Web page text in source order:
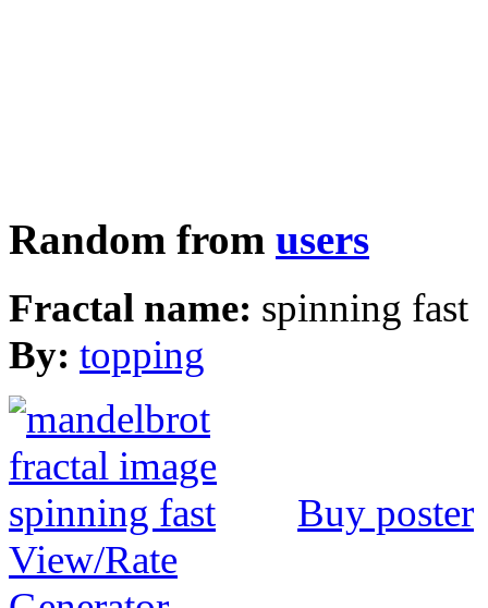
Random from users
Fractal name: spinning fast
By: topping
Buy poster
View/Rate